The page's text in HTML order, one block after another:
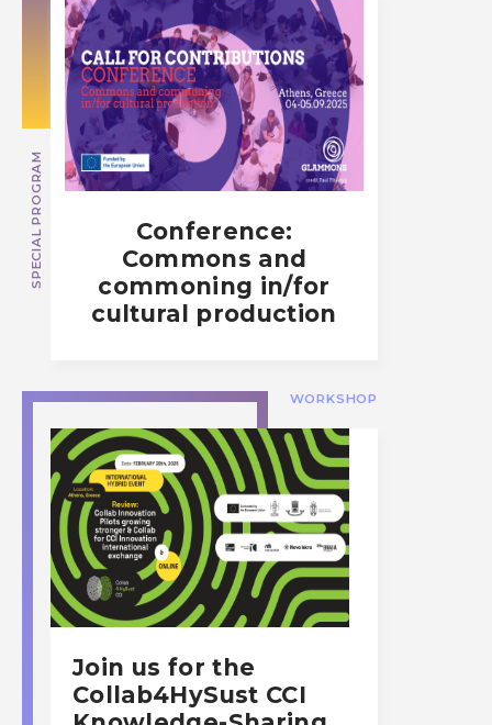
SPECIAL PROGRAM
Conference:
Commons and
commoning in/for
cultural production
WORKSHOP
Join us for the
Collab4HySust CCI